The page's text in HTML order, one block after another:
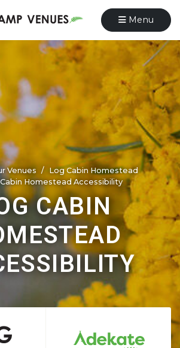
Menu
Venues
Log Cabin Homestead
Homestead Accessibility
CABIN